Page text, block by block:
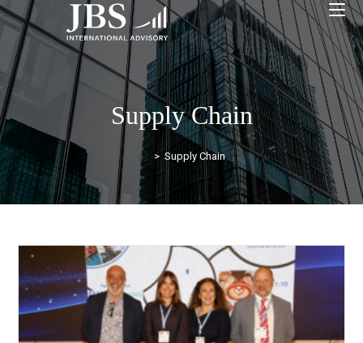
Supply Chain
> Supply Chain